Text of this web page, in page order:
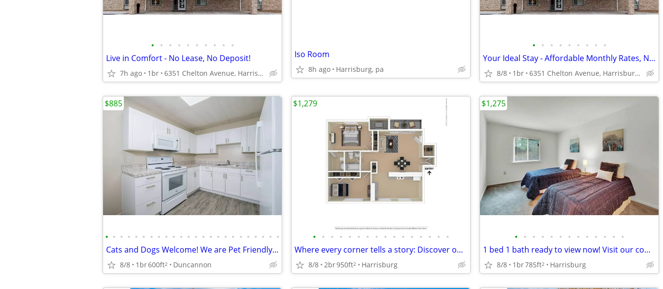
• • • • • • • • • •
Live in Comfort - No Lease, No Deposit!
7h ago 1br 6351 Chelton Avenue, Harrisburg, PA
Iso Room
8h ago Harrisburg, pa
• • • • • • • • •
Your Ideal Stay - Affordable Monthly Rates, No Deposit Needed!
8/8 1br 6351 Chelton Avenue, Harrisburg, PA
• • • • • • • • • • • • • • • • • • • • • • • •
Cats and Dogs Welcome! We are Pet Friendly! 1 BD / 1 BA
8/8 1br600ft2 Duncannon
$885
• • • • • • • • • • • • • • • •
Where every corner tells a story: Discover our 2 BR oasis.
8/8 2br950ft2 Harrisburg
$1,279
• • • • • • • • • • • • •
1 bed 1 bath ready to view now! Visit our community today!
8/8 1br785ft2 Harrisburg
$1,275